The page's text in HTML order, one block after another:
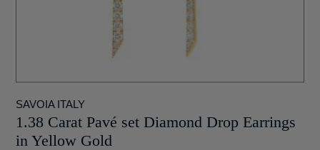
SAVOIA ITALY
1.38 Carat Pavé set Diamond Drop Earrings
in Yellow Gold